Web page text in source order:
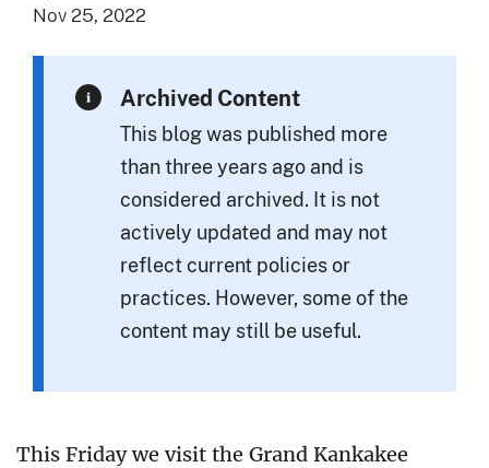
Nov 25, 2022
Archived Content
This blog was published more
than three years ago and is
considered archived. It is not
actively updated and may not
reflect current policies or
practices. However, some of the
content may still be useful.
This Friday we visit the Grand Kankakee